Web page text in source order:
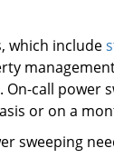
which include
call power
or on a
sweeping